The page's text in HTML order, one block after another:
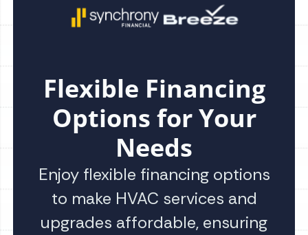
Flexible Financing
Options for Your
Needs
Enjoy flexible financing options
to make HVAC services and
upgrades affordable, ensuring